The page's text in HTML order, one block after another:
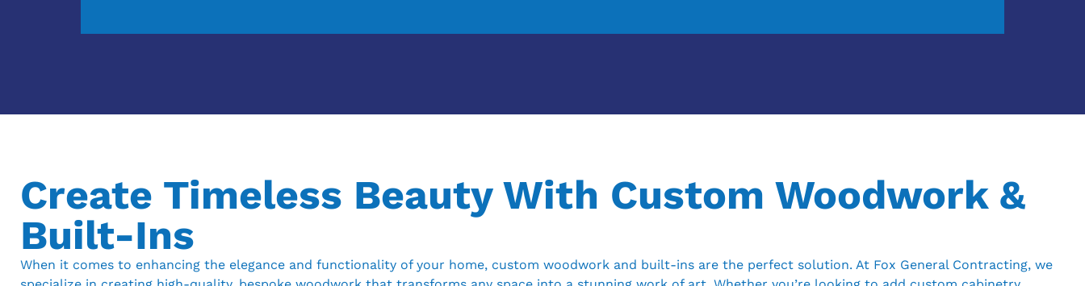
Create Timeless Beauty With Custom Woodwork &
Built-Ins
When it comes to enhancing the elegance and functionality of your home, custom woodwork and built-ins are the perfect solution. At Fox General Contracting, we